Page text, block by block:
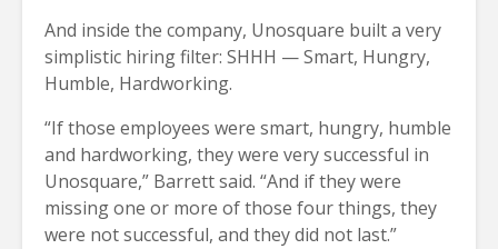
And inside the company, Unosquare built a very
simplistic hiring filter: SHHH — Smart, Hungry,
Humble, Hardworking.
“If those employees were smart, hungry, humble
and hardworking, they were very successful in
Unosquare,” Barrett said. “And if they were
missing one or more of those four things, they
were not successful, and they did not last.”